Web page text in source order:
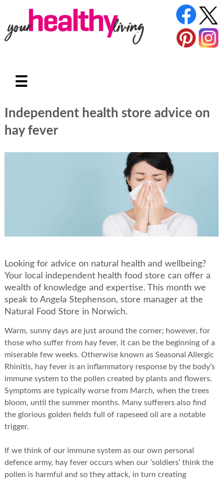
☰
Independent health store advice on
hay fever
Looking for advice on natural health and wellbeing?
Your local independent health food store can offer a
wealth of knowledge and expertise. This month we
speak to Angela Stephenson, store manager at the
Natural Food Store in Norwich.
Warm, sunny days are just around the corner; however, for
those who suffer from hay fever, it can be the beginning of a
miserable few weeks. Otherwise known as Seasonal Allergic
Rhinitis, hay fever is an inflammatory response by the body’s
immune system to the pollen created by plants and flowers.
Symptoms are typically worse from March, when the trees
bloom, until the summer months. Many sufferers also find
the glorious golden fields full of rapeseed oil are a notable
trigger.
If we think of our immune system as our own personal
defence army, hay fever occurs when our ‘soldiers’ think the
pollen is harmful and so they attack, in turn creating